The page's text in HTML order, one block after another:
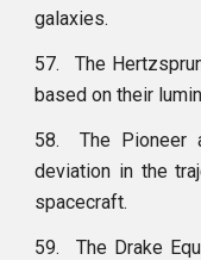
galaxies.
57.
The
based on their
58.
The Pioneer
deviation in the
spacecraft.
59.
The Drake